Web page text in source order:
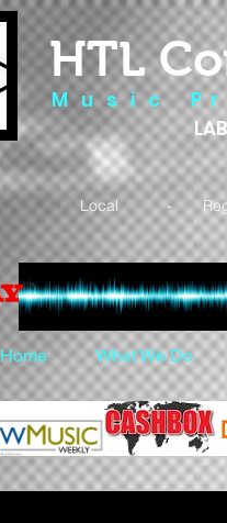
HTL
M u s i c P
Local -
Home What We Do